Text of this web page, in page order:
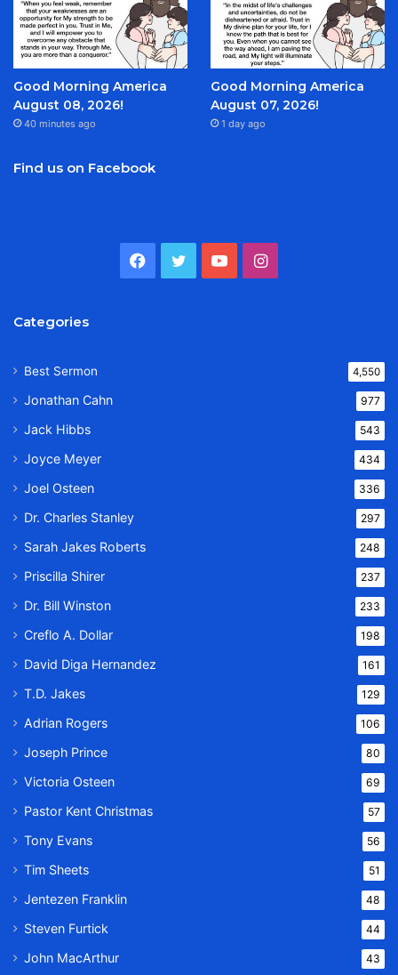
Good Morning America
August 08, 2026!
40 minutes ago
Good Morning America
August 07, 2026!
1 day ago
Find us on Facebook
Facebook
TwitterYouTubeInstagram
Categories
Best Sermon 4,550
Jonathan Cahn 977
Jack Hibbs 543
Joyce Meyer 434
Joel Osteen 336
Dr. Charles Stanley 297
Sarah Jakes Roberts 248
Priscilla Shirer 237
Dr. Bill Winston 233
Creflo A. Dollar 198
David Diga Hernandez 161
T.D. Jakes 129
Adrian Rogers 106
Joseph Prince 80
Victoria Osteen 69
Pastor Kent Christmas 57
Tony Evans 56
Tim Sheets 51
Jentezen Franklin 48
Steven Furtick 44
John MacArthur 43